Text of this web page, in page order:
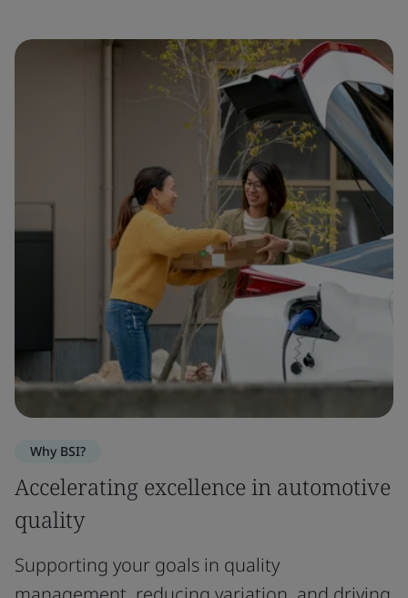
Why BSI?
Accelerating excellence in automotive
quality
Supporting your goals in quality